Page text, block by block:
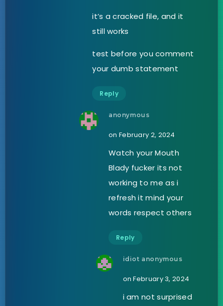
it’s a cracked file, and it
still works
test before you comment
your dumb statement
Reply
anonymous
on February 2, 2024
Watch your Mouth
Blady fucker its not
working to me as i
refresh it mind your
words respect others
Reply
idiot anonymous
on February 3, 2024
i am not surprised